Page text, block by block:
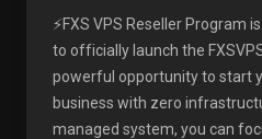
⚡FXS VPS Reseller Program
to officially launch the
powerful opportunity to start
business with zero
managed system, you can